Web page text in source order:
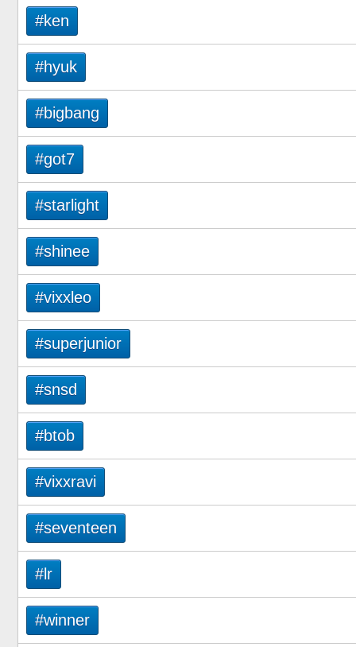
#ken
#hyuk
#bigbang
#got7
#starlight
#shinee
#vixxleo
#superjunior
#snsd
#btob
#vixxravi
#seventeen
#lr
#winner